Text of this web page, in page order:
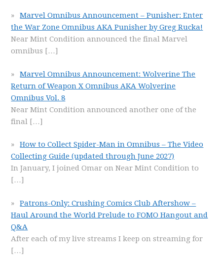
Marvel Omnibus Announcement – Punisher: Enter
the War Zone Omnibus AKA Punisher by Greg Rucka!
Near Mint Condition announced the final Marvel
omnibus […]
Marvel Omnibus Announcement: Wolverine The
Return of Weapon X Omnibus AKA Wolverine
Omnibus Vol. 8
Near Mint Condition announced another one of the
final […]
How to Collect Spider-Man in Omnibus – The Video
Collecting Guide (updated through June 2027)
In January, I joined Omar on Near Mint Condition to
[…]
Patrons-Only: Crushing Comics Club Aftershow –
Haul Around the World Prelude to FOMO Hangout and
Q&A
After each of my live streams I keep on streaming for
[…]